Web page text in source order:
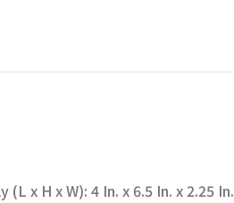
x H x W): 4 In. x 6.5 In. x 2.25 In.